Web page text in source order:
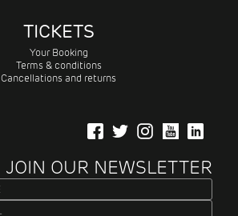
TICKETS
Your Booking
Terms & conditions
Cancellations and returns
JOIN OUR NEWSLETTER